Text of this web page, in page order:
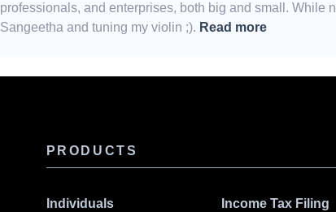
professionals, and enterprises, both big and small. While
Sangeetha and tuning my violin ;). Read more
PRODUCTS
Individuals Income Tax Filing